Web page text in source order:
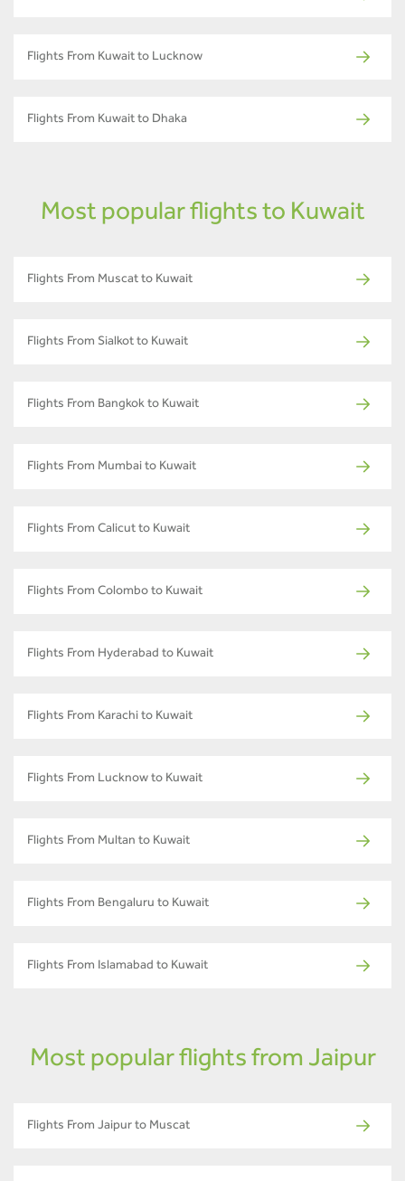
Flights From Kuwait to Lucknow
Flights From Kuwait to Dhaka
Most popular flights to Kuwait
Flights From Muscat to Kuwait
Flights From Sialkot to Kuwait
Flights From Bangkok to Kuwait
Flights From Mumbai to Kuwait
Flights From Calicut to Kuwait
Flights From Colombo to Kuwait
Flights From Hyderabad to Kuwait
Flights From Karachi to Kuwait
Flights From Lucknow to Kuwait
Flights From Multan to Kuwait
Flights From Bengaluru to Kuwait
Flights From Islamabad to Kuwait
Most popular flights from Jaipur
Flights From Jaipur to Muscat